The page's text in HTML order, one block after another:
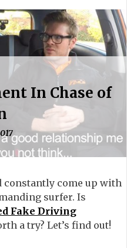
In Chase of
constantly come up with
surfer. Is
Fake Driving
a try? Let’s find out!